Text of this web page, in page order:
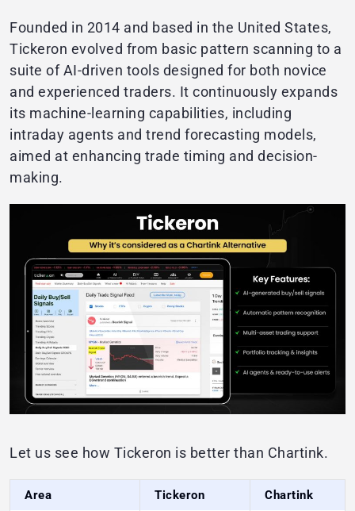
Founded in 2014 and based in the United States,
Tickeron evolved from basic pattern scanning to a
suite of AI-driven tools designed for both novice
and experienced traders. It continuously expands
its machine-learning capabilities, including
intraday agents and trend forecasting models,
aimed at enhancing trade timing and decision-
making.
Let us see how Tickeron is better than Chartink.
Area Tickeron Chartink